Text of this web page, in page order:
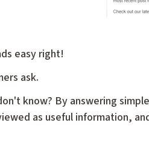
easy right!
ask.
know? By answering
as useful information,